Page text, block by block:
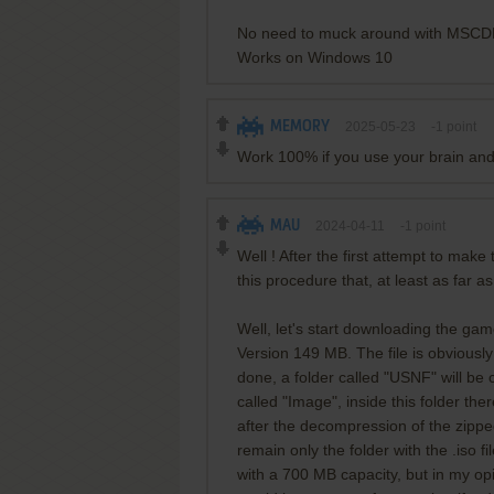
No need to muck around with
Works on Windows 10
MEMORY
Work 100% if you use your brain
MAU
Well ! After the first attempt to
this procedure that, at least as far
Well, let's start downloading the
Version 149 MB. The file is
done, a folder called "USNF" will
called "Image", inside this folder
after the decompression of the
remain only the folder with the .iso
with a 700 MB capacity, but in my